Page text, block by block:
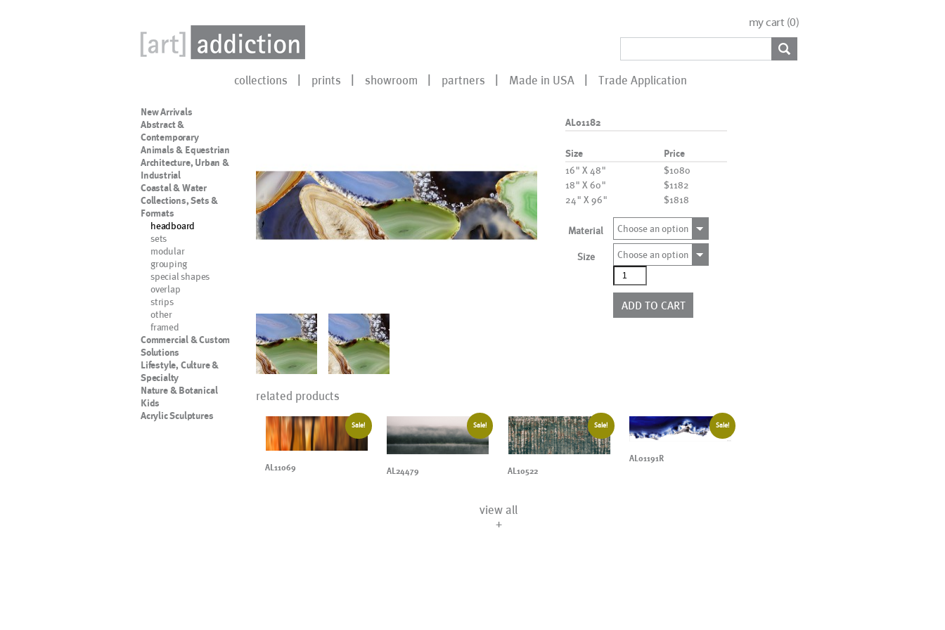
my cart (0)
collections prints showroom partners Made in USA Trade Application
New Arrivals
Abstract &
Contemporary
Animals & Equestrian
Architecture, Urban &
Industrial
Coastal & Water
Collections, Sets &
Formats
headboard
sets
modular
grouping
special shapes
overlap
strips
other
framed
Commercial & Custom
Solutions
Lifestyle, Culture &
Specialty
Nature & Botanical
Kids
Acrylic Sculptures
AL01182
Size Price
16" X 48"
$1080
18" X 60"
$1182
24" X 96"
$1818
Material Choose an option
Size
Choose an option
AL01182
quantity
ADD TO CART
related products
Sale!
AL11069
Sale!
AL24479
Sale!
AL10522
Sale!
AL01191R
view all
+